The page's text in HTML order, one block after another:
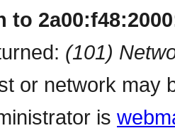
to
(101)
or network may
is